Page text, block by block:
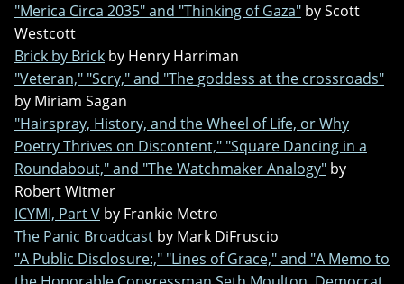
"Merica Circa 2035" and "Thinking of Gaza" by Scott
Westcott
Brick by Brick by Henry Harriman
"Veteran," "Scry," and "The goddess at the crossroads"
by Miriam Sagan
"Hairspray, History, and the Wheel of Life, or Why
Poetry Thrives on Discontent," "Square Dancing in a
Roundabout," and "The Watchmaker Analogy" by
Robert Witmer
ICYMI, Part V by Frankie Metro
The Panic Broadcast by Mark DiFruscio
"A Public Disclosure:," "Lines of Grace," and "A Memo to